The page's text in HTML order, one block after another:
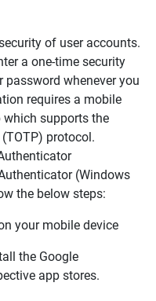
of user accounts.
a one-time security
whenever you
requires a mobile
supports the
protocol.
(Windows
the below steps:
your mobile device
the Google
app stores.